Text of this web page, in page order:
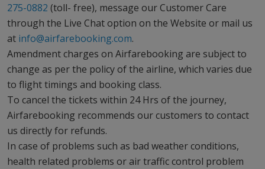
275-0882 (toll- free), message our Customer Care
through the Live Chat option on the Website or mail us
at info@airfarebooking.com.
Amendment charges on Airfarebooking are subject to
change as per the policy of the airline, which varies due
to flight timings and booking class.
To cancel the tickets within 24 Hrs of the journey,
Airfarebooking recommends our customers to contact
us directly for refunds.
In case of problems such as bad weather conditions,
health related problems or air traffic control problem